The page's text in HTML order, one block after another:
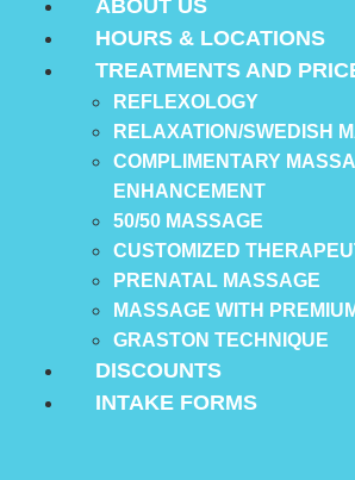
ABOUT US
HOURS & LOCATIONS
TREATMENTS AND
REFLEXOLOGY
RELAXATION/SWEDISH
COMPLIMENTARY
ENHANCEMENT
50/50 MASSAGE
CUSTOMIZED
PRENATAL MASSAGE
MASSAGE WITH
GRASTON TECHNIQUE
DISCOUNTS
INTAKE FORMS